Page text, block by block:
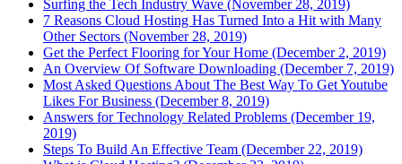
Surfing the Tech Industry Wave (November 28, 2019)
7 Reasons Cloud Hosting Has Turned Into a Hit with Many
Other Sectors (November 28, 2019)
Get the Perfect Flooring for Your Home (December 2, 2019)
An Overview Of Software Downloading (December 7, 2019)
Most Asked Questions About The Best Way To Get Youtube
Likes For Business (December 8, 2019)
Answers for Technology Related Problems (December 19,
2019)
Steps To Build An Effective Team (December 22, 2019)